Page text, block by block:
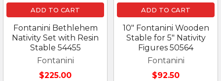
ADD TO CART
Fontanini Bethlehem
Nativity Set with Resin
Stable 54455
Fontanini
$225.00
ADD TO CART
10" Fontanini Wooden
Stable for 5" Nativity
Figures 50564
Fontanini
$92.50